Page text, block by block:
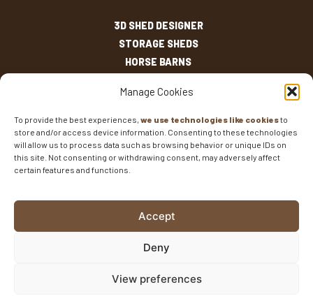
Manage Cookies
To provide the best experiences, we use technologies like cookiesto
store and/or access device information. Consenting to these technologies
will allow us to process data such as browsing behavior or unique IDs on
this site. Not consenting or withdrawing consent, may adversely affect
certain features and functions.
Accept
Deny
View preferences
3D SHED DESIGNER
STORAGE SHEDS
HORSE BARNS
OTHER STRUCTURES
INVENTORY
SHED SIZES
CURRENT SALES
WARRANTIES
BLOG
CONTACT
Fisher Barns ©2026 - Privacy Policy